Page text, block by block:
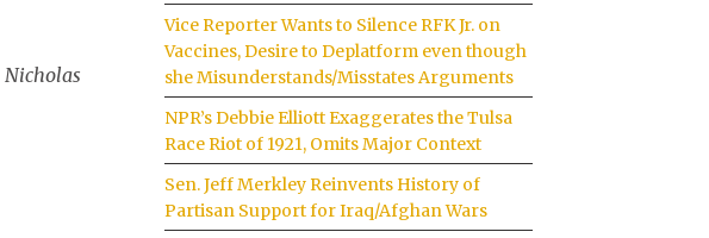
Nicholas
Vice Reporter Wants to Silence RFK Jr. on
Vaccines, Desire to Deplatform even though
she Misunderstands/Misstates Arguments
NPR’s Debbie Elliott Exaggerates the Tulsa
Race Riot of 1921, Omits Major Context
Sen. Jeff Merkley Reinvents History of
Partisan Support for Iraq/Afghan Wars